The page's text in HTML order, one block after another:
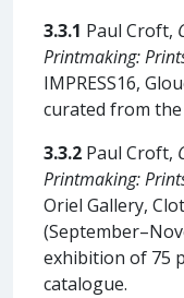
3.3.1 Paul Croft,
Printmaking:
IMPRESS16,
curated from
3.3.2 Paul Croft,
Printmaking:
Oriel Gallery,
exhibition of 75
catalogue.